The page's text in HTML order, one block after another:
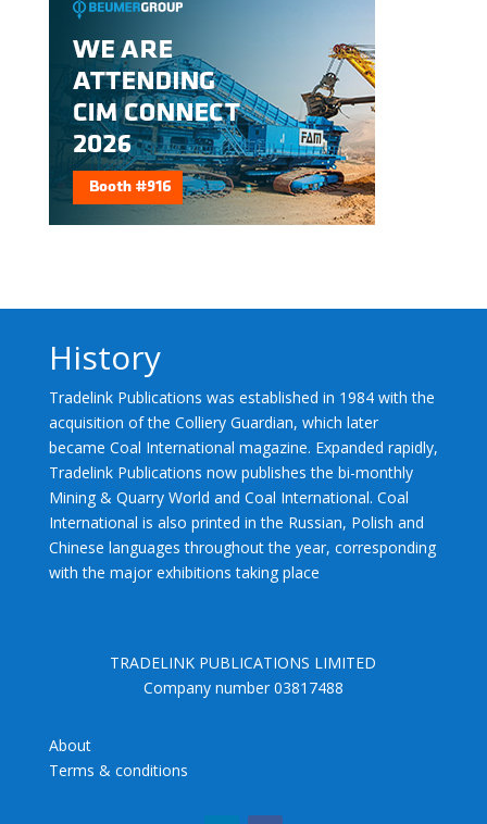
History
Tradelink Publications was established in 1984 with the
acquisition of the Colliery Guardian, which later
became Coal International magazine. Expanded rapidly,
Tradelink Publications now publishes the bi-monthly
Mining & Quarry World and Coal International. Coal
International is also printed in the Russian, Polish and
Chinese languages throughout the year, corresponding
with the major exhibitions taking place
TRADELINK PUBLICATIONS LIMITED
Company number 03817488
About
Terms & conditions